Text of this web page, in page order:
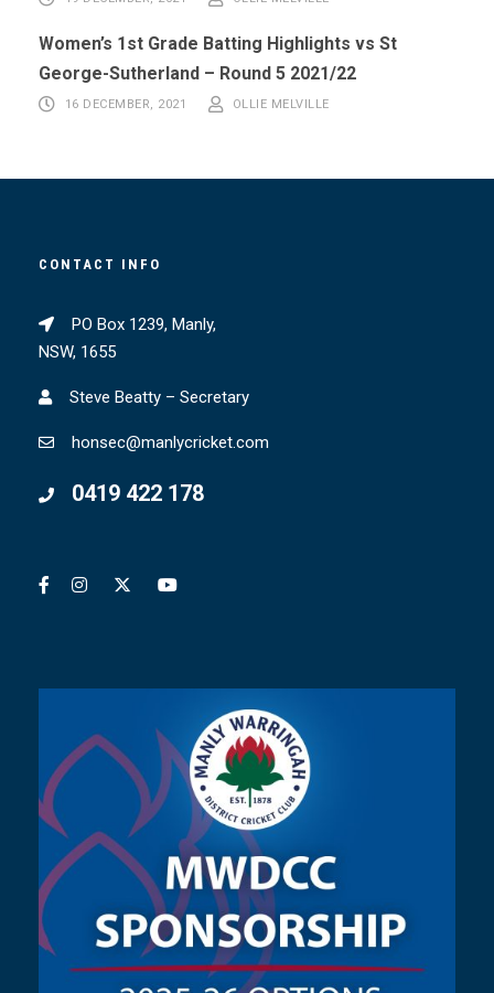
Women’s 1st Grade Batting Highlights vs St
George-Sutherland – Round 5 2021/22
16 DECEMBER, 2021 OLLIE MELVILLE
CONTACT INFO
PO Box 1239, Manly,
NSW, 1655
Steve Beatty – Secretary
honsec@manlycricket.com
0419 422 178